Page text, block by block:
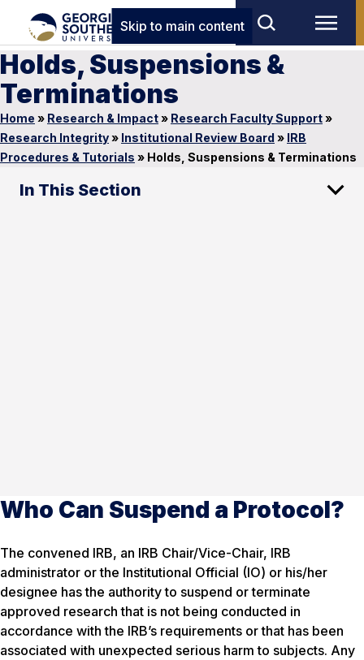
Skip to main content
Holds, Suspensions &
Terminations
Home » Research & Impact» Research Faculty Support»
Research Integrity» Institutional Review Board » IRB
Procedures & Tutorials » Holds, Suspensions & Terminations
In This Section
Who Can Suspend a Protocol?
The convened IRB, an IRB Chair/Vice-Chair, IRB
administrator or the Institutional Official (IO) or his/her
designee has the authority to suspend or terminate
approved research that is not being conducted in
accordance with the IRB’s requirements or that has been
associated with unexpected serious harm to subjects. Any